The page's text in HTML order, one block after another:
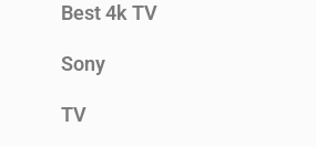
Best 4k TV
Sony
TV